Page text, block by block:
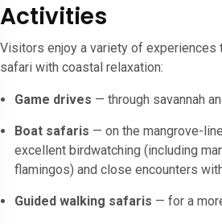
Activities
Visitors enjoy a variety of experiences
safari with coastal relaxation:
Game drives — through savannah
Boat safaris — on the mangrove-
excellent birdwatching (including
flamingos) and close encounters
Guided walking safaris — for a